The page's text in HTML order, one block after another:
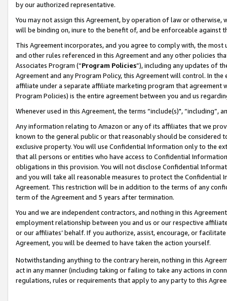
by our authorized representative.
You may not assign this Agreement, by operation of law or
will be binding on, inure to the benefit of, and be enforceable against
This Agreement incorporates, and you agree to comply with, the
and other rules referenced in this Agreement and any other policies
Associates Program (“Program Policies”), including any updates of
Agreement and any Program Policy, this Agreement will control. In
affiliate under a separate affiliate marketing program that agreement
Program Policies) is the entire agreement between you and us
Whenever used in this Agreement, the terms “include(s)",
Any information relating to Amazon or any of its affiliates that we
known to the general public or that reasonably should be considered
exclusive property. You will use Confidential Information only to the
that all persons or entities who have access to Confidential
obligations in this provision. You will not disclose Confidential
and you will take all reasonable measures to protect the Confidential
Agreement. This restriction will be in addition to the terms of any
term of the Agreement and 5 years after termination.
You and we are independent contractors, and nothing in this
employment relationship between you and us or our respective
or our affiliates’ behalf. If you authorize, assist, encourage, or
Agreement, you will be deemed to have taken the action yourself.
Notwithstanding anything to the contrary herein, nothing in this
act in any manner (including taking or failing to take any actions in
regulations, rules or requirements that apply to any party to this